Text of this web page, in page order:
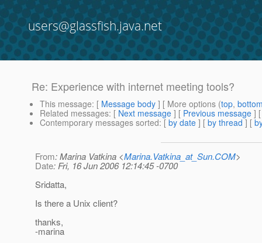
users@glassfish.java.net
Re: Experience with internet meeting tools?
This message: [ Message body ] [ More options (top,
Related messages: [ Next message ] [ Previous message ]
Contemporary messages sorted: [ by date ] [ by thread ] [
From: Marina Vatkina <Marina.Vatkina_at_Sun.COM>
Date: Fri, 16 Jun 2006 12:14:45 -0700
Sridatta,
Is there a Unix client?
thanks,
-marina